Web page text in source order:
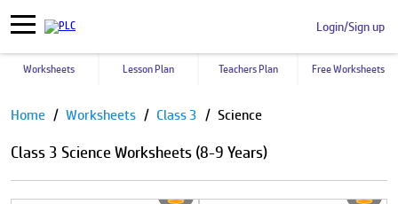
Login/Sign up
Worksheets Lesson Plan Teachers Plan Free Worksheets
Pause
Home Worksheets Class 3 Science
Class 3 Science Worksheets (8-9 Years)